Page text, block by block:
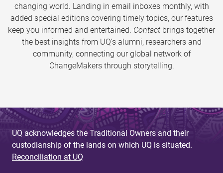
changing world. Landing in email inboxes monthly, with
added special editions covering timely topics, our features
keep you informed and entertained. Contact brings together
the best insights from UQ’s alumni, researchers and
community, connecting our global network of
ChangeMakers through storytelling.
UQ acknowledges the Traditional Owners and their
custodianship of the lands on which UQ is situated.
Reconciliation at UQ